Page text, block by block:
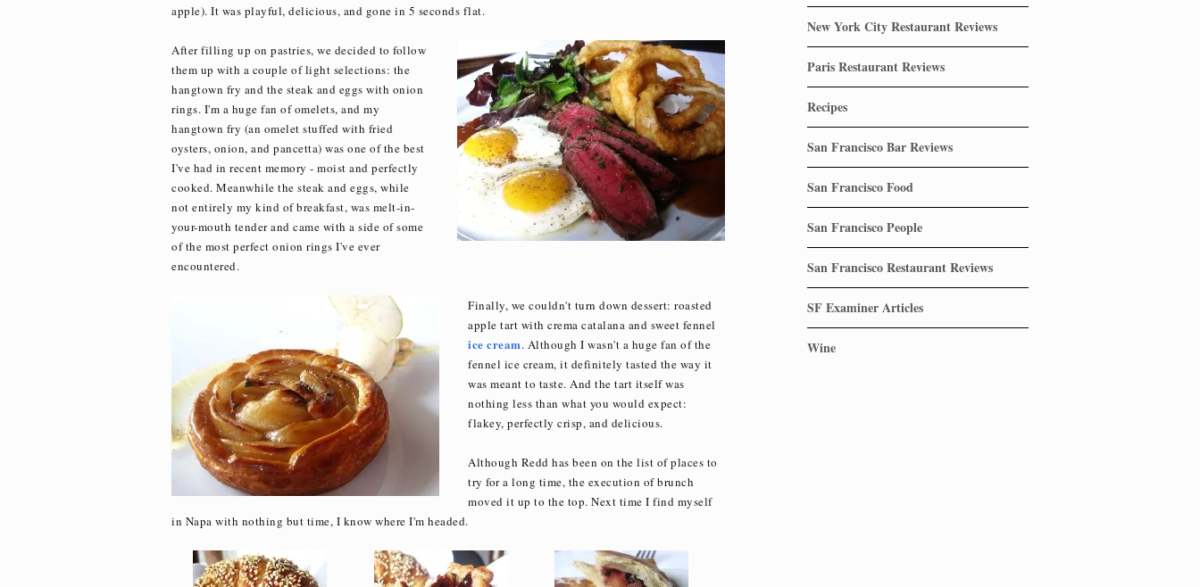
apple). It was playful, delicious, and gone in 5 seconds flat.
After filling up on pastries, we decided to follow
them up with a couple of light selections: the
hangtown fry and the steak and eggs with onion
rings. I'm a huge fan of omelets, and my
hangtown fry (an omelet stuffed with fried
oysters, onion, and pancetta) was one of the best
I've had in recent memory - moist and perfectly
cooked. Meanwhile the steak and eggs, while
not entirely my kind of breakfast, was melt-in-
your-mouth tender and came with a side of some
of the most perfect onion rings I've ever
encountered.
Finally, we couldn't turn down dessert: roasted
apple tart with crema catalana and sweet fennel
ice cream. Although I wasn't a huge fan of the
fennel ice cream, it definitely tasted the way it
was meant to taste. And the tart itself was
nothing less than what you would expect:
flakey, perfectly crisp, and delicious.
Although Redd has been on the list of places to
try for a long time, the execution of brunch
moved it up to the top. Next time I find myself
in Napa with nothing but time, I know where I'm headed.
New York City Restaurant Reviews
Paris Restaurant Reviews
Recipes
San Francisco Bar Reviews
San Francisco Food
San Francisco People
San Francisco Restaurant Reviews
SF Examiner Articles
Wine